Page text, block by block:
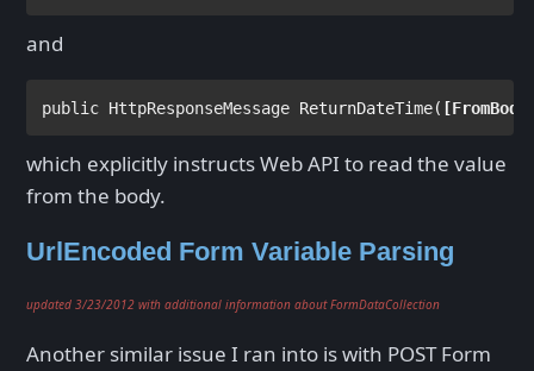
and
public HttpResponseMessage ReturnDateTime( [FromBody
which explicitly instructs Web API to read the value
from the body.
UrlEncoded Form Variable Parsing
updated 3/23/2012 with additional information about FormDataCollection
Another similar issue I ran into is with POST Form